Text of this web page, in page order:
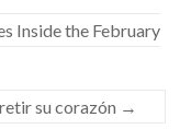
Inside the February
su corazón →